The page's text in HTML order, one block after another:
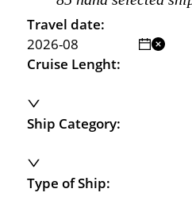
Travel date:
Cruise Lenght:
Ship Category:
Type of Ship: